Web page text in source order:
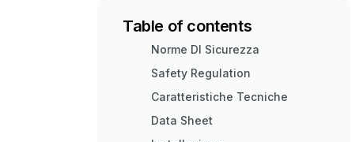
Table of contents
Norme DI Sicurezza
Safety Regulation
Caratteristiche Tecniche
Data Sheet